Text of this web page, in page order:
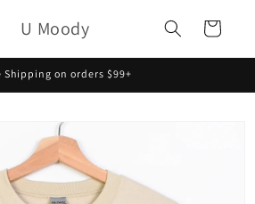
U Moody Cart
Shipping on orders $99+